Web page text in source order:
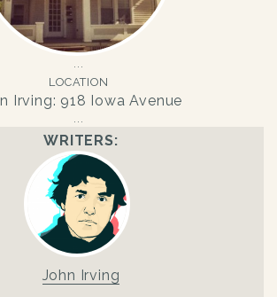
LOCATION
Irving: 918 Iowa Avenue
WRITERS:
John Irving